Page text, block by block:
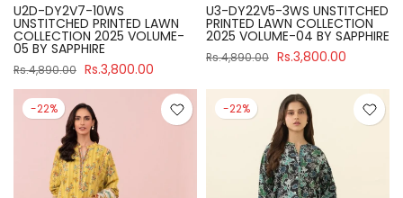
U2D-DY2V7-10WS
UNSTITCHED PRINTED LAWN
COLLECTION 2025 VOLUME-
05 BY SAPPHIRE
Rs.4,890.00 Rs.3,800.00
U3-DY22V5-3WS UNSTITCHED
PRINTED LAWN COLLECTION
2025 VOLUME-04 BY SAPPHIRE
Rs.4,890.00 Rs.3,800.00
-22% -22%